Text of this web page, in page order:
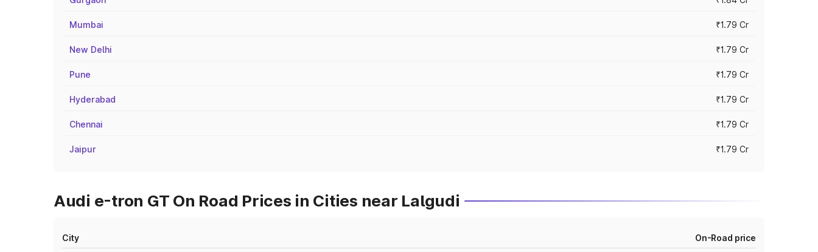
Mumbai ₹1.79 Cr
New Delhi ₹1.79 Cr
Pune ₹1.79 Cr
Hyderabad ₹1.79 Cr
Chennai ₹1.79 Cr
Jaipur ₹1.79 Cr
Audi e-tron GT On Road Prices in Cities near Lalgudi
City On-Road price